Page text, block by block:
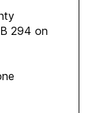
294 on